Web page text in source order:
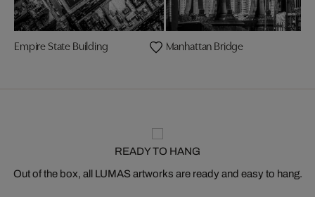
Empire State Building Manhattan Bridge
READY TO HANG
Out of the box, all LUMAS artworks are ready and easy to hang.